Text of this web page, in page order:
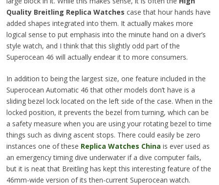
Quality Breitling Replica Watches case that hour hands have
added shapes integrated into them. It actually makes more
logical sense to put emphasis into the minute hand on a diver’s
style watch, and I think that this slightly odd part of the
Superocean 46 will actually endear it to more consumers.
In addition to being the largest size, one feature included in the
Superocean Automatic 46 that other models don’t have is a
sliding bezel lock located on the left side of the case. When in the
locked position, it prevents the bezel from turning, which can be
a safety measure when you are using your rotating bezel to time
things such as diving ascent stops. There could easily be zero
instances one of these Replica Watches China is ever used as
an emergency timing dive underwater if a dive computer fails,
but it is neat that Breitling has kept this interesting feature of the
46mm-wide version of its then-current Superocean watch.